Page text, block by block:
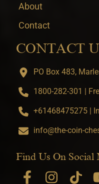
About
Contact
CONTACT
PO Box 483,
1800-282-301 |
+61468475275 |
info@the-coin-
Find Us On Social